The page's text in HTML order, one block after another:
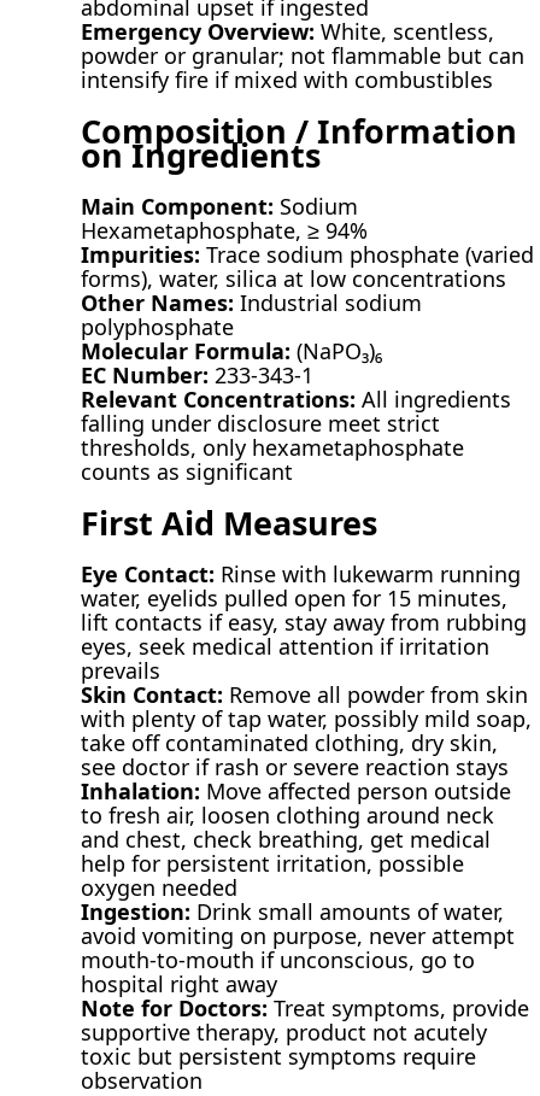
abdominal upset if ingested
Emergency Overview: White, scentless,
powder or granular; not flammable but can
intensify fire if mixed with combustibles
Composition / Information
on Ingredients
Main Component: Sodium
Hexametaphosphate, ≥ 94%
Impurities: Trace sodium phosphate (varied
forms), water, silica at low concentrations
Other Names: Industrial sodium
polyphosphate
Molecular Formula: (NaPO₃)₆
EC Number: 233-343-1
Relevant Concentrations: All ingredients
falling under disclosure meet strict
thresholds, only hexametaphosphate
counts as significant
First Aid Measures
Eye Contact: Rinse with lukewarm running
water, eyelids pulled open for 15 minutes,
lift contacts if easy, stay away from rubbing
eyes, seek medical attention if irritation
prevails
Skin Contact: Remove all powder from skin
with plenty of tap water, possibly mild soap,
take off contaminated clothing, dry skin,
see doctor if rash or severe reaction stays
Inhalation: Move affected person outside
to fresh air, loosen clothing around neck
and chest, check breathing, get medical
help for persistent irritation, possible
oxygen needed
Ingestion: Drink small amounts of water,
avoid vomiting on purpose, never attempt
mouth-to-mouth if unconscious, go to
hospital right away
Note for Doctors: Treat symptoms, provide
supportive therapy, product not acutely
toxic but persistent symptoms require
observation